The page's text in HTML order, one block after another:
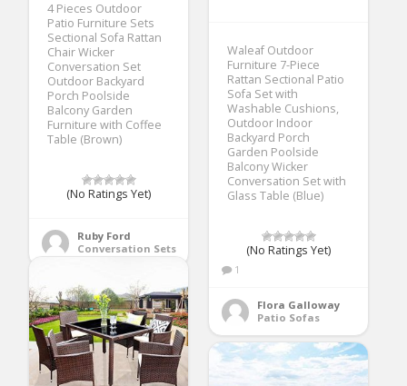
4 Pieces Outdoor
Patio Furniture Sets
Sectional Sofa Rattan
Chair Wicker
Conversation Set
Outdoor Backyard
Porch Poolside
Balcony Garden
Furniture with Coffee
Table (Brown)
(No Ratings Yet)
Ruby Ford
Conversation Sets
Waleaf Outdoor
Furniture 7-Piece
Rattan Sectional Patio
Sofa Set with
Washable Cushions,
Outdoor Indoor
Backyard Porch
Garden Poolside
Balcony Wicker
Conversation Set with
Glass Table (Blue)
(No Ratings Yet)
1
Flora Galloway
Patio Sofas